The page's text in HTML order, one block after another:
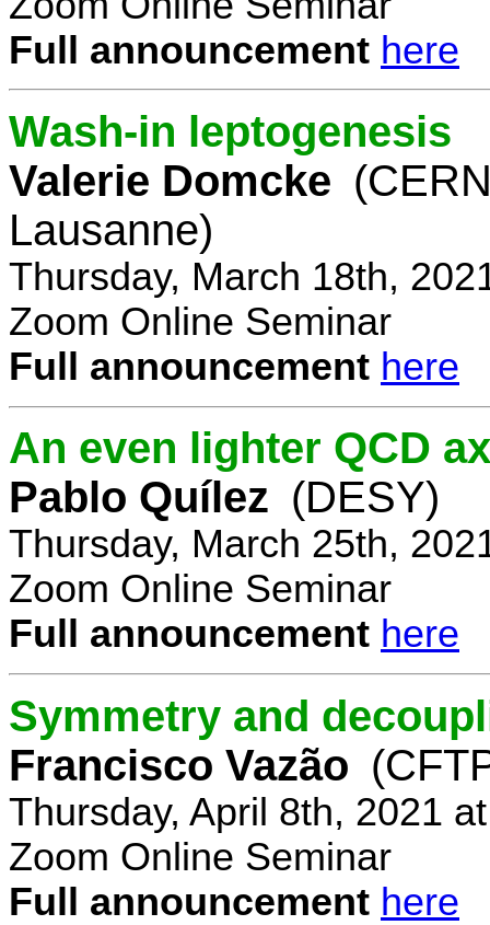
Full announcement here
Wash-in leptogenesis
Valerie Domcke
Lausanne)
Thursday, March 18th,
Zoom Online Seminar
Full announcement here
An even lighter QCD
Pablo Quílez (DESY)
Thursday, March 25th,
Zoom Online Seminar
Full announcement here
Symmetry and
Francisco Vazão
Thursday, April 8th, 2021
Zoom Online Seminar
Full announcement here